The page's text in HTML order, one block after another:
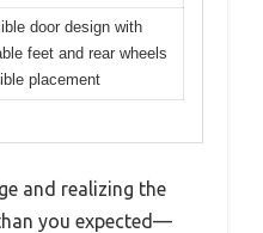
door design with
feet and rear wheels
placement
and realizing the
you expected—